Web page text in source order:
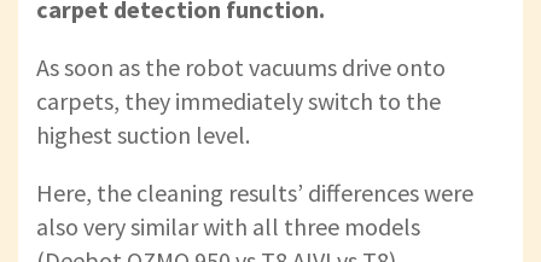
carpet detection function.
As soon as the robot vacuums drive onto
carpets, they immediately switch to the
highest suction level.
Here, the cleaning results’ differences were
also very similar with all three models